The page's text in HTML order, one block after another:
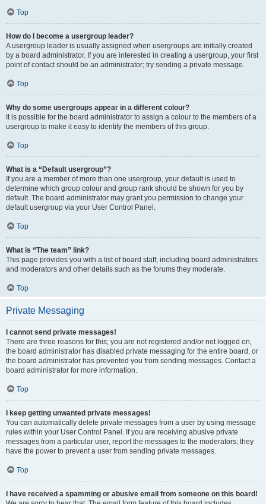
Top
How do I become a usergroup leader?
A usergroup leader is usually assigned when usergroups are initially created
by a board administrator. If you are interested in creating a usergroup, your first
point of contact should be an administrator; try sending a private message.
Top
Why do some usergroups appear in a different colour?
It is possible for the board administrator to assign a colour to the members of a
usergroup to make it easy to identify the members of this group.
Top
What is a “Default usergroup”?
If you are a member of more than one usergroup, your default is used to
determine which group colour and group rank should be shown for you by
default. The board administrator may grant you permission to change your
default usergroup via your User Control Panel.
Top
What is “The team” link?
This page provides you with a list of board staff, including board administrators
and moderators and other details such as the forums they moderate.
Top
Private Messaging
I cannot send private messages!
There are three reasons for this; you are not registered and/or not logged on,
the board administrator has disabled private messaging for the entire board, or
the board administrator has prevented you from sending messages. Contact a
board administrator for more information.
Top
I keep getting unwanted private messages!
You can automatically delete private messages from a user by using message
rules within your User Control Panel. If you are receiving abusive private
messages from a particular user, report the messages to the moderators; they
have the power to prevent a user from sending private messages.
Top
I have received a spamming or abusive email from someone on this board!